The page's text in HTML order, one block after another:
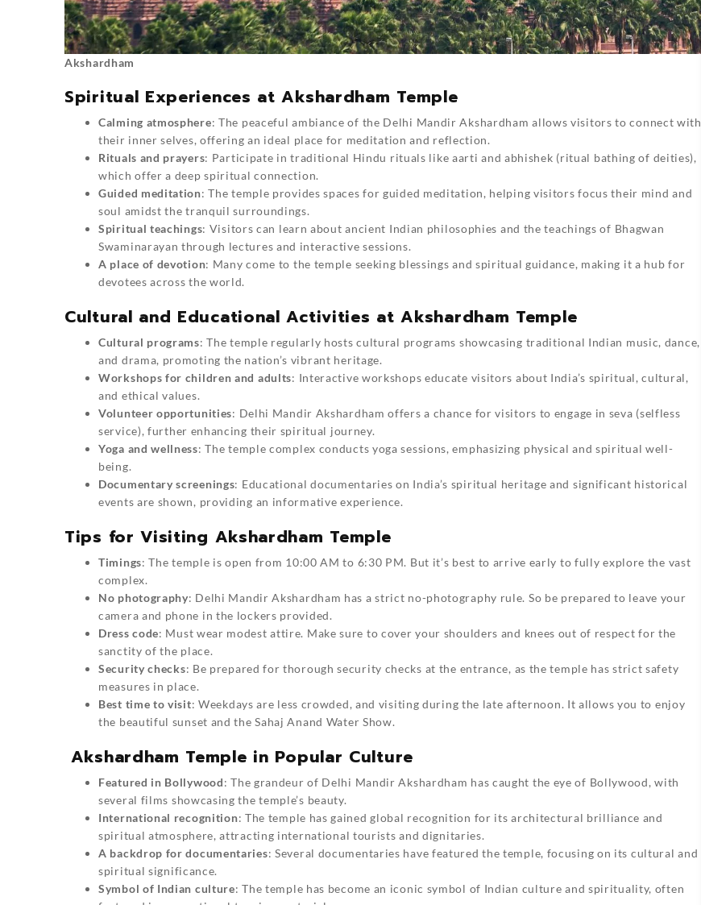
Akshardham
Spiritual Experiences at Akshardham Temple
Calming atmosphere: The peaceful ambiance of the Delhi Mandir Akshardham allows visitors to connect with
their inner selves, offering an ideal place for meditation and reflection.
Rituals and prayers: Participate in traditional Hindu rituals like aarti and abhishek (ritual bathing of deities),
which offer a deep spiritual connection.
Guided meditation: The temple provides spaces for guided meditation, helping visitors focus their mind and
soul amidst the tranquil surroundings.
Spiritual teachings: Visitors can learn about ancient Indian philosophies and the teachings of Bhagwan
Swaminarayan through lectures and interactive sessions.
A place of devotion: Many come to the temple seeking blessings and spiritual guidance, making it a hub for
devotees across the world.
Cultural and Educational Activities at Akshardham Temple
Cultural programs: The temple regularly hosts cultural programs showcasing traditional Indian music, dance,
and drama, promoting the nation’s vibrant heritage.
Workshops for children and adults: Interactive workshops educate visitors about India’s spiritual, cultural,
and ethical values.
Volunteer opportunities: Delhi Mandir Akshardham offers a chance for visitors to engage in seva (selfless
service), further enhancing their spiritual journey.
Yoga and wellness: The temple complex conducts yoga sessions, emphasizing physical and spiritual well-
being.
Documentary screenings: Educational documentaries on India’s spiritual heritage and significant historical
events are shown, providing an informative experience.
Tips for Visiting Akshardham Temple
Timings: The temple is open from 10:00 AM to 6:30 PM. But it’s best to arrive early to fully explore the vast
complex.
No photography: Delhi Mandir Akshardham has a strict no-photography rule. So be prepared to leave your
camera and phone in the lockers provided.
Dress code: Must wear modest attire. Make sure to cover your shoulders and knees out of respect for the
sanctity of the place.
Security checks: Be prepared for thorough security checks at the entrance, as the temple has strict safety
measures in place.
Best time to visit: Weekdays are less crowded, and visiting during the late afternoon. It allows you to enjoy
the beautiful sunset and the Sahaj Anand Water Show.
Akshardham Temple in Popular Culture
Featured in Bollywood: The grandeur of Delhi Mandir Akshardham has caught the eye of Bollywood, with
several films showcasing the temple’s beauty.
International recognition: The temple has gained global recognition for its architectural brilliance and
spiritual atmosphere, attracting international tourists and dignitaries.
A backdrop for documentaries: Several documentaries have featured the temple, focusing on its cultural and
spiritual significance.
Symbol of Indian culture: The temple has become an iconic symbol of Indian culture and spirituality, often